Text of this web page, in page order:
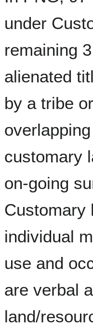
under
remaining
alienated
by a tribe
customary
on-going
Customary
individual
use and
are verbal
land/